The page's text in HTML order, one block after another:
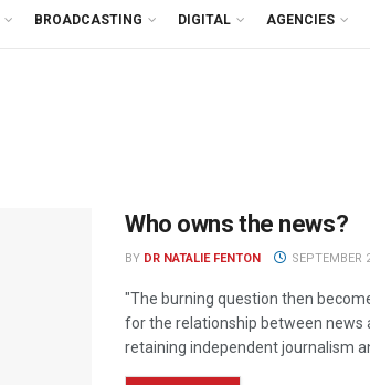
BROADCASTING DIGITAL AGENCIES
Who owns the news?
BY DR NATALIE FENTON SEPTEMBER
"The burning question then
for the relationship between news
retaining independent journalism